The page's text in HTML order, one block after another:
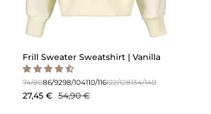
Frill Sweater Sweatshirt | Vanilla
74/8086/9298/104110/116122/128134/140
27,45 € 54,90 €